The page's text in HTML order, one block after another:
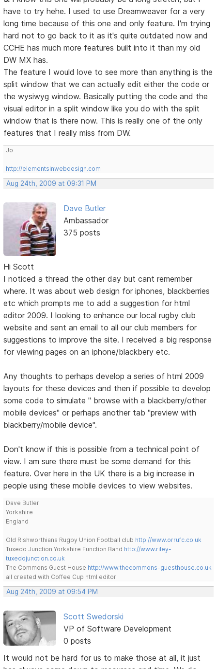
have to try hehe. I used to use Dreamweaver for a very
long time because of this one and only feature. I'm trying
hard not to go back to it as it's quite outdated now and
CCHE has much more features built into it than my old
DW MX has.
The feature I would love to see more than anything is the
split window that we can actually edit either the code or
the wysiwyg window. Basically putting the code and the
visual editor in a split window like you do with the split
window that is there now. This is really one of the only
features that I really miss from DW.
Jo
http://elementsinwebdesign.com
Aug 24th, 2009 at 09:31 PM
Dave Butler
Ambassador
375 posts
Hi Scott
I noticed a thread the other day but cant remember
where. It was about web design for iphones, blackberries
etc which prompts me to add a suggestion for html
editor 2009. I looking to enhance our local rugby club
website and sent an email to all our club members for
suggestions to improve the site. I received a big response
for viewing pages on an iphone/blackbery etc.
Any thoughts to perhaps develop a series of html 2009
layouts for these devices and then if possible to develop
some code to simulate " browse with a blackberry/other
mobile devices" or perhaps another tab "preview with
blackberry/mobile device".
Don't know if this is possible from a technical point of
view. I am sure there must be some demand for this
feature. Over here in the UK there is a big increase in
people using these mobile devices to view websites.
Dave Butler
Yorkshire
England
Old Rishworthians Rugby Union Football club http://www.orrufc.co.uk
Tuxedo Junction Yorkshire Function Band http://www.riley-
tuxedojunction.co.uk
The Commons Guest House http://www.thecommons-guesthouse.co.uk
all created with Coffee Cup html editor
Aug 24th, 2009 at 09:54 PM
Scott Swedorski
VP of Software Development
0 posts
It would not be hard for us to make those at all, it just